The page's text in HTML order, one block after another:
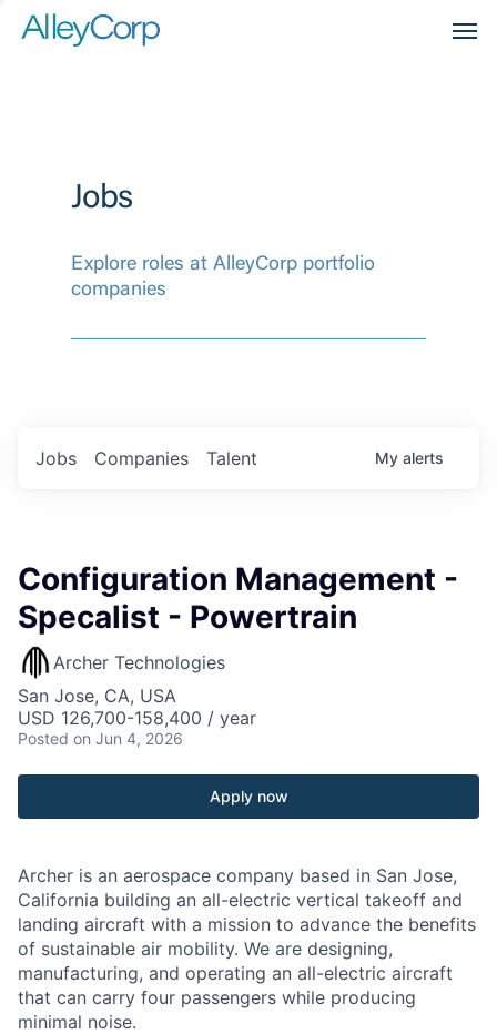
Jobs
Explore roles at AlleyCorp portfolio
companies
Jobs Companies Talent My alerts
Configuration Management -
Specalist - Powertrain
Archer Technologies
San Jose, CA, USA
USD 126,700-158,400 / year
Posted on Jun 4, 2026
Apply now
Archer is an aerospace company based in San Jose,
California building an all-electric vertical takeoff and
landing aircraft with a mission to advance the benefits
of sustainable air mobility. We are designing,
manufacturing, and operating an all-electric aircraft
that can carry four passengers while producing
minimal noise.